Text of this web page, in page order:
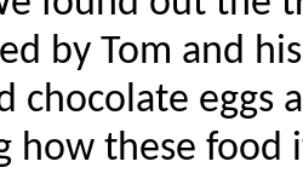
by Tom and
chocolate eggs
how these food